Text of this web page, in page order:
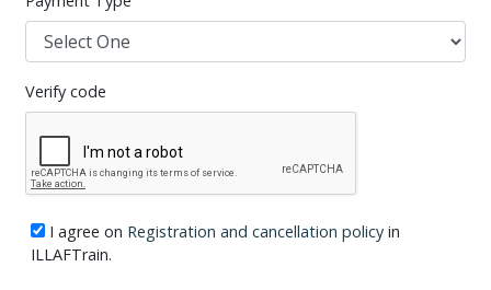
Verify code
I agree on Registration and cancellation policy in
ILLAFTrain.